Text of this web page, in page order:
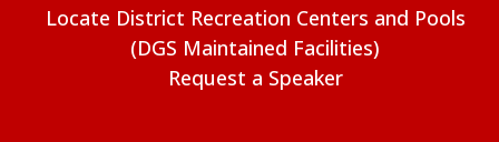
Locate District Recreation Centers and Pools
(DGS Maintained Facilities)
Request a Speaker